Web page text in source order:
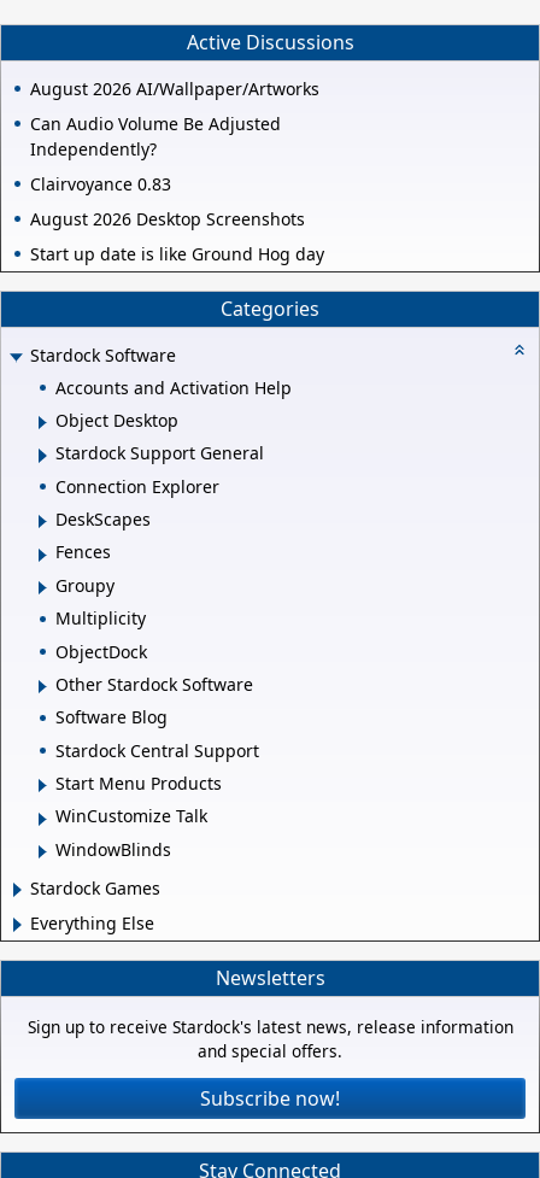
Active Discussions
August 2026 AI/Wallpaper/Artworks
Can Audio Volume Be Adjusted
Independently?
Clairvoyance 0.83
August 2026 Desktop Screenshots
Start up date is like Ground Hog day
Categories
Stardock Software
Accounts and Activation Help
Object Desktop
Stardock Support General
Connection Explorer
DeskScapes
Fences
Groupy
Multiplicity
ObjectDock
Other Stardock Software
Software Blog
Stardock Central Support
Start Menu Products
WinCustomize Talk
WindowBlinds
Stardock Games
Everything Else
Newsletters
Sign up to receive Stardock's latest news, release information
and special offers.
Subscribe now!
Stay Connected